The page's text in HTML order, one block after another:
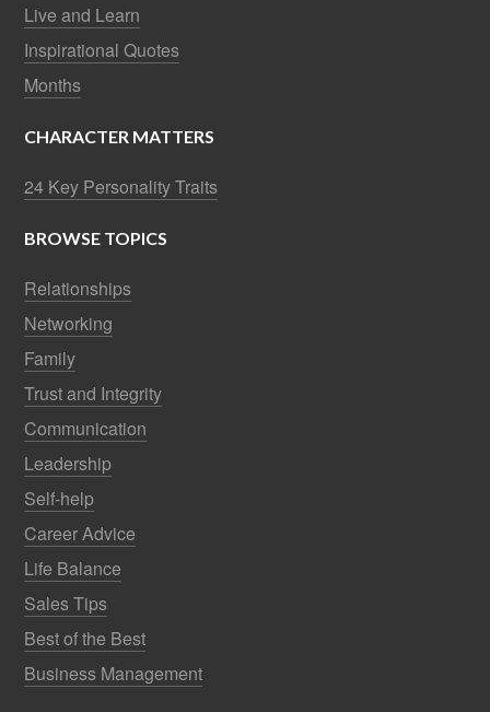
Live and Learn
Inspirational Quotes
Months
CHARACTER MATTERS
24 Key Personality Traits
BROWSE TOPICS
Relationships
Networking
Family
Trust and Integrity
Communication
Leadership
Self-help
Career Advice
Life Balance
Sales Tips
Best of the Best
Business Management